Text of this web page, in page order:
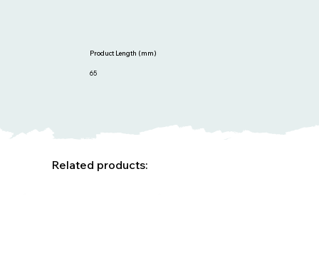
65
Product Length (mm)
Related products: